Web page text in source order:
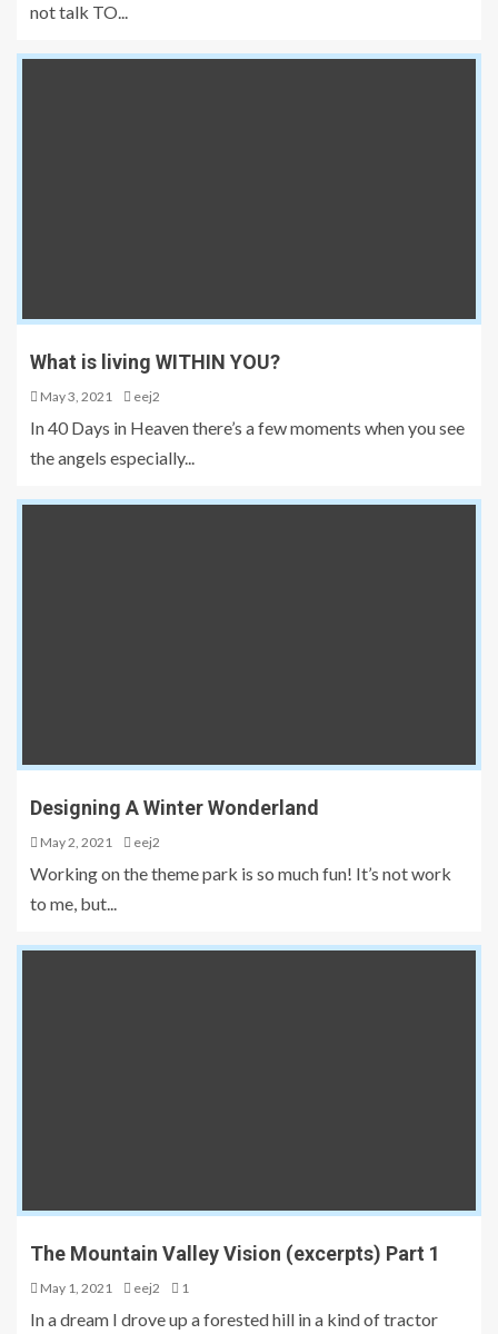
not talk TO...
What is living WITHIN YOU?
May 3, 2021 eej2
In 40 Days in Heaven there’s a few moments when you see
the angels especially...
Designing A Winter Wonderland
May 2, 2021 eej2
Working on the theme park is so much fun! It’s not work
to me, but...
The Mountain Valley Vision (excerpts) Part 1
May 1, 2021 eej2 1
In a dream I drove up a forested hill in a kind of tractor